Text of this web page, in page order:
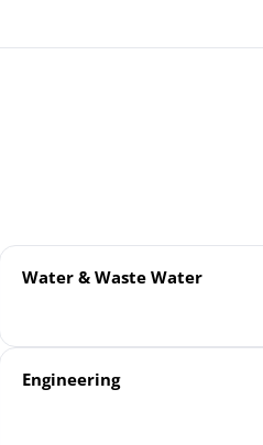
Diaphragm
Water & Waste Water
Engineering